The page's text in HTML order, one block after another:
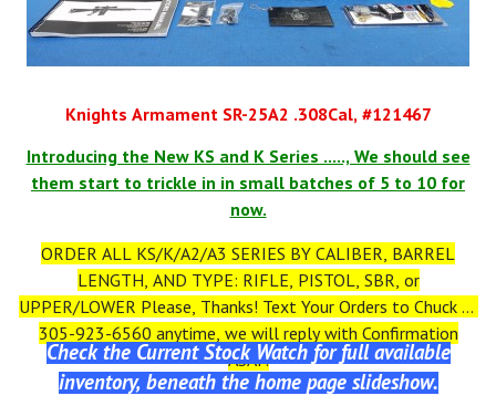
Knights Armament SR-25A2 .308Cal, #121467
Introducing the New KS and K Series ....., We should see
them start to trickle in in small batches of 5 to 10 for
now.
ORDER ALL KS/K/A2/A3 SERIES BY CALIBER, BARREL
LENGTH, AND TYPE: RIFLE, PISTOL, SBR, or
UPPER/LOWER Please, Thanks! Text Your Orders to Chuck at
305-923-6560 anytime, we will reply with Confirmation
ASAP.
Check the Current Stock Watch for full available
inventory, beneath the home page slideshow.